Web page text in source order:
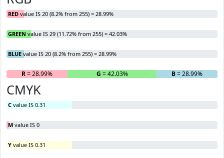
RED value IS 20 (8.2% from 255) = 28.99%
GREEN value IS 29 (11.72% from 255) = 42.03%
BLUE value IS 20 (8.2% from 255) = 28.99%
R= 28.99% G = 42.03% B= 28.99%
CMYK
C value IS 0.31
M value IS 0
Y value IS 0.31